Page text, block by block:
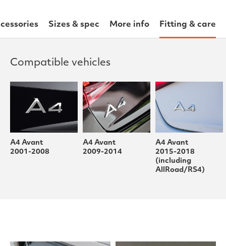
Sizes & spec More info Fitting & care
Compatible vehicles
A4 Avant
2001-2008
A4 Avant
2009-2014
A4 Avant
2015-2018
(including
AllRoad/RS4)